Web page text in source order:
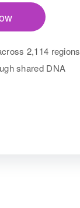
2,114 regions
shared DNA